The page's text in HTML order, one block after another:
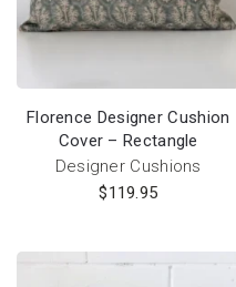
Florence Designer Cushion
Cover – Rectangle
Designer Cushions
$119.95